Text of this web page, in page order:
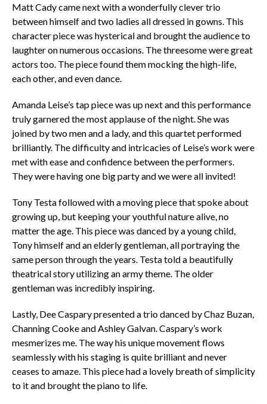
Matt Cady came next with a wonderfully clever trio
between himself and two ladies all dressed in gowns. This
character piece was hysterical and brought the audience to
laughter on numerous occasions. The threesome were great
actors too. The piece found them mocking the high-life,
each other, and even dance.
Amanda Leise’s tap piece was up next and this performance
truly garnered the most applause of the night. She was
joined by two men and a lady, and this quartet performed
brilliantly. The difficulty and intricacies of Leise’s work were
met with ease and confidence between the performers.
They were having one big party and we were all invited!
Tony Testa followed with a moving piece that spoke about
growing up, but keeping your youthful nature alive, no
matter the age. This piece was danced by a young child,
Tony himself and an elderly gentleman, all portraying the
same person through the years. Testa told a beautifully
theatrical story utilizing an army theme. The older
gentleman was incredibly inspiring.
Lastly, Dee Caspary presented a trio danced by Chaz Buzan,
Channing Cooke and Ashley Galvan. Caspary’s work
mesmerizes me. The way his unique movement flows
seamlessly with his staging is quite brilliant and never
ceases to amaze. This piece had a lovely breath of simplicity
to it and brought the piano to life.